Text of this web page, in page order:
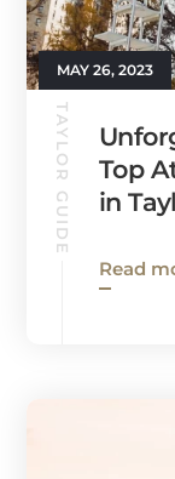
MAY 26, 2023
TAYLOR GUIDE
Top
in
Read